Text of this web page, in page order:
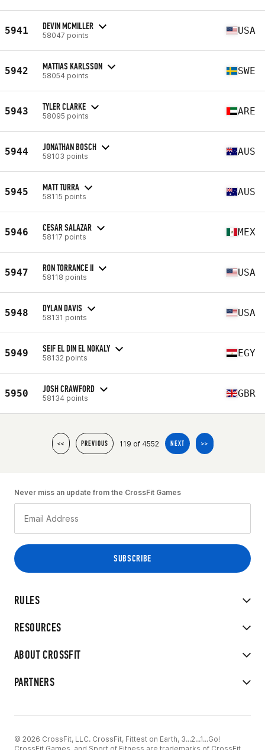
5941 DEVIN MCMILLER
58047 points USA
5942 MATTIAS KARLSSON
58054 points SWE
5943 TYLER CLARKE
58095 points ARE
5944 JONATHAN BOSCH
58103 points AUS
5945 MATT TURRA
58115 points AUS
5946 CESAR SALAZAR
58117 points MEX
5947 RON TORRANCE II
58118 points USA
5948 DYLAN DAVIS
58131 points USA
5949 SEIF EL DIN EL NOKALY
58132 points EGY
5950 JOSH CRAWFORD
58134 points GBR
<< PREVIOUS 119 of 4552 NEXT >>
RULES
RESOURCES
ABOUT CROSSFIT
PARTNERS
Never miss an update from the CrossFit Games
© 2026 CrossFit, LLC. CrossFit, Fittest on Earth, 3...2...1...Go!